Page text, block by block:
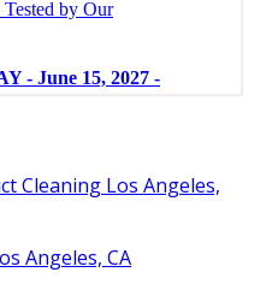
Cleaning Los Angeles,
Angeles, CA